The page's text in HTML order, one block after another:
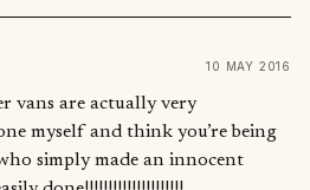
10 MAY 2016
vans are actually very
myself and think you’re being
simply made an innocent